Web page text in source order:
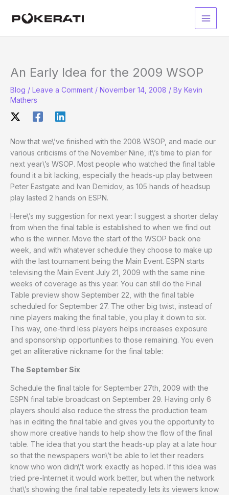
Main
An Early Idea for the 2009 WSOP
Blog / Leave a Comment / November 14, 2008 / By Kevin
Mathers
Now that we\’ve finished with the 2008 WSOP, and made our
various criticisms of the November Nine, it\’s time to plan for
next year\’s WSOP. Most people who watched the final table
found it a bit lacking, especially the heads-up play between
Peter Eastgate and Ivan Demidov, as 105 hands of headsup
play lasted 2 hands on ESPN.
Here\’s my suggestion for next year: I suggest a shorter delay
from when the final table is established to when we find out
who is the winner. Move the start of the WSOP back one
week, and with whatever schedule they choose to make up
with the last tournament being the Main Event. ESPN starts
televising the Main Event July 21, 2009 with the same nine
weeks of coverage as this year. You can still do the Final
Table preview show September 22, with the final table
scheduled for September 27. The other big twist, instead of
nine players making the final table, you play it down to six.
This way, one-third less players helps increases exposure
and sponsorship opportunities to those remaining. You even
get an alliterative nickname for the final table:
The September Six
Schedule the final table for September 27th, 2009 with the
ESPN final table broadcast on September 29. Having only 6
players should also reduce the stress the production team
has in editing the final table and gives you the opportunity to
show more creative hands to help show the flow of the final
table. The idea that you start the heads-up play at a late hour
so that the newspapers won\’t be able to let their readers
know who won didn\’t work exactly as hoped. If this idea was
tried pre-Internet it would work better, but when the network
that\’s showing the final table repeatedly lets its viewers know